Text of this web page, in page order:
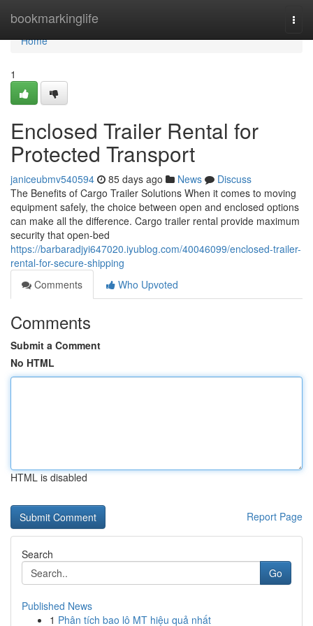
bookmarkinglife
Home
Home
1
Enclosed Trailer Rental for
Protected Transport
janiceubmv540594 85 days ago News
Discuss
The Benefits of Cargo Trailer Solutions When it comes to moving
equipment safely, the choice between open and enclosed options
can make all the difference. Cargo trailer rental provide maximum
security that open-bed
https://barbaradjyi647020.iyublog.com/40046099/enclosed-trailer-
rental-for-secure-shipping
Comments
Who Upvoted
Comments
Submit a Comment
No HTML
HTML is disabled
Report Page
Search
Go
Published News
1 Phân tích bao lô MT hiệu quả nhất